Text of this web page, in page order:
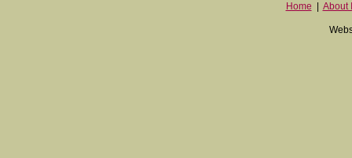
Home About